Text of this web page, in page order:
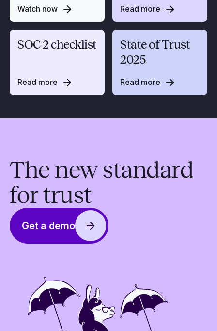
Watch now Read more
SOC 2 checklist
Read more
State of Trust
2025
Read more
The new standard
for trust
Get a demo